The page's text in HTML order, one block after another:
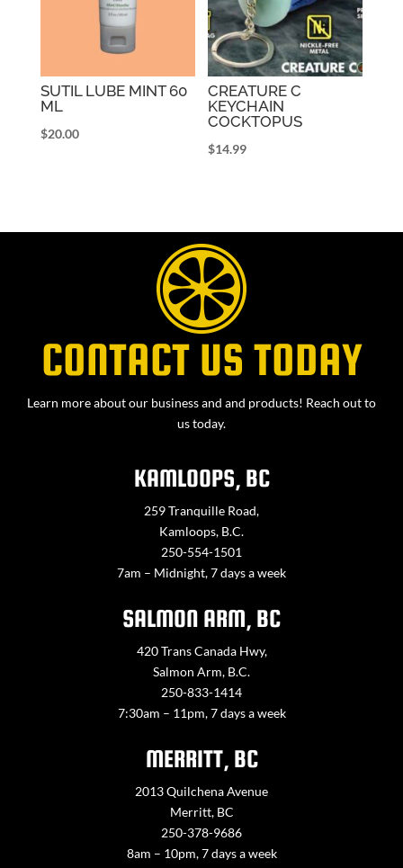
SUTIL LUBE MINT 60
ML
$20.00
CREATURE C
KEYCHAIN
COCKTOPUS
$14.99
CONTACT US TODAY
Learn more about our business and and products! Reach out to
us today.
KAMLOOPS, BC
259 Tranquille Road,
Kamloops, B.C.
250-554-1501
7am – Midnight, 7 days a week
SALMON ARM, BC
420 Trans Canada Hwy,
Salmon Arm, B.C.
250-833-1414
7:30am – 11pm, 7 days a week
MERRITT, BC
2013 Quilchena Avenue
Merritt, BC
250-378-9686
8am – 10pm, 7 days a week